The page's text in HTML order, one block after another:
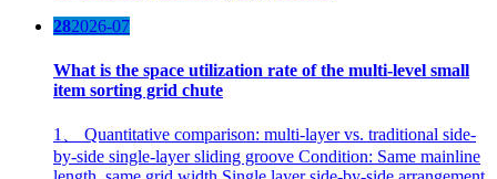
282026-07
What is the space utilization rate of the multi-level small
item sorting grid chute
1、 Quantitative comparison: multi-layer vs. traditional side-
by-side single-layer sliding groove Condition: Same mainline